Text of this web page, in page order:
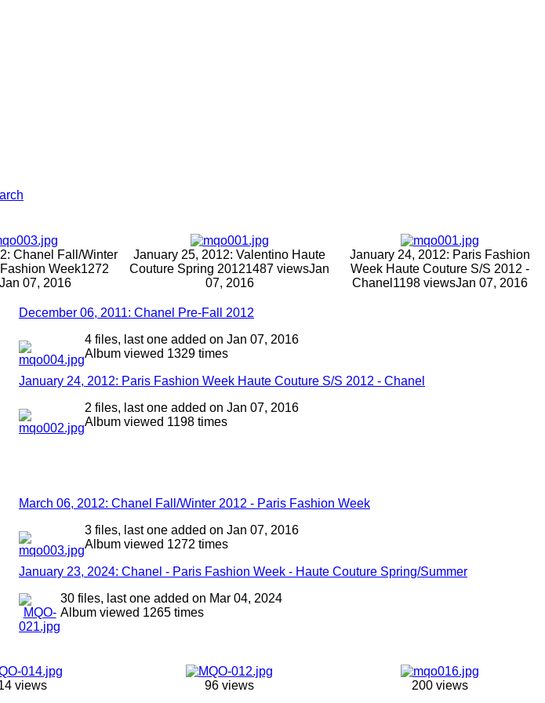
Chanel Fall/Winter
Week1272
07, 2016
January 25, 2012: Valentino Haute
Couture Spring 20121487 viewsJan
07, 2016
January 24, 2012: Paris Fashion
Week Haute Couture S/S 2012 -
Chanel 1198 viewsJan 07, 2016
December 06, 2011: Chanel Pre-Fall 2012
4 files, last one added on Jan 07, 2016
Album viewed 1329 times
January 24, 2012: Paris Fashion Week Haute Couture S/S 2012 - Chanel
2 files, last one added on Jan 07, 2016
Album viewed 1198 times
March 06, 2012: Chanel Fall/Winter 2012 - Paris Fashion Week
3 files, last one added on Jan 07, 2016
Album viewed 1272 times
January 23, 2024: Chanel - Paris Fashion Week - Haute Couture Spring/Summer
30 files, last one added on Mar 04, 2024
Album viewed 1265 times
views 96 views
200 views